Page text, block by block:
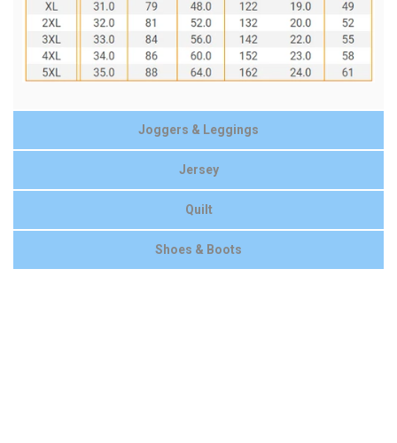
Joggers & Leggings
Jersey
Quilt
Shoes & Boots